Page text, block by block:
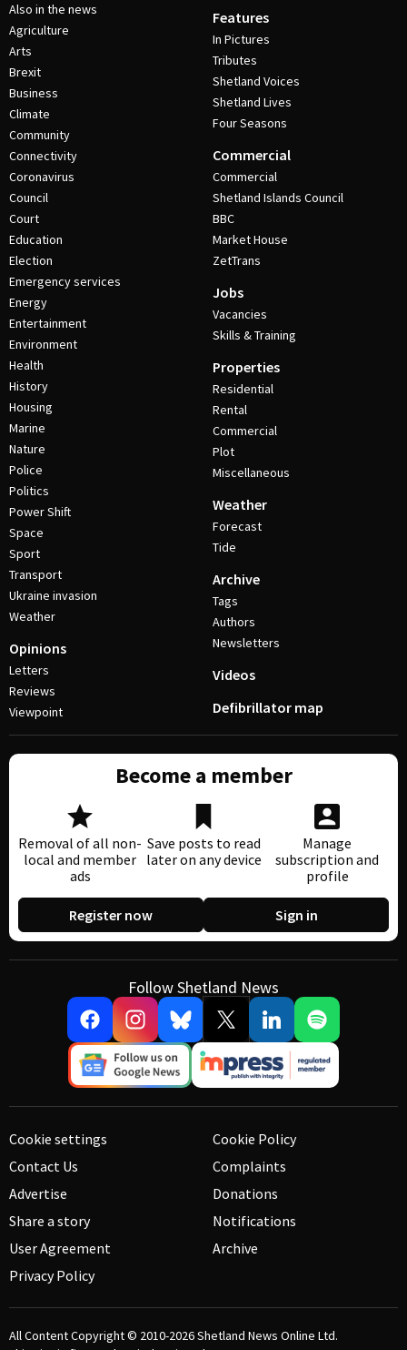
Also in the news
Agriculture
Arts
Brexit
Business
Climate
Community
Connectivity
Coronavirus
Council
Court
Education
Election
Emergency services
Energy
Entertainment
Environment
Health
History
Housing
Marine
Nature
Police
Politics
Power Shift
Space
Sport
Transport
Ukraine invasion
Weather
Opinions
Letters
Reviews
Viewpoint
Features
In Pictures
Tributes
Shetland Voices
Shetland Lives
Four Seasons
Commercial
Commercial
Shetland Islands Council
BBC
Market House
ZetTrans
Jobs
Vacancies
Skills & Training
Properties
Residential
Rental
Commercial
Plot
Miscellaneous
Weather
Forecast
Tide
Archive
Tags
Authors
Newsletters
Videos
Defibrillator map
Become a member
Removal of all non-
local and member
ads
Save posts to read
later on any device
Manage
subscription and
profile
Register now Sign in
Follow Shetland News
Cookie settings
Contact Us
Advertise
Share a story
User Agreement
Privacy Policy
Cookie Policy
Complaints
Donations
Notifications
Archive
All Content Copyright © 2010-2026Shetland News Online Ltd.